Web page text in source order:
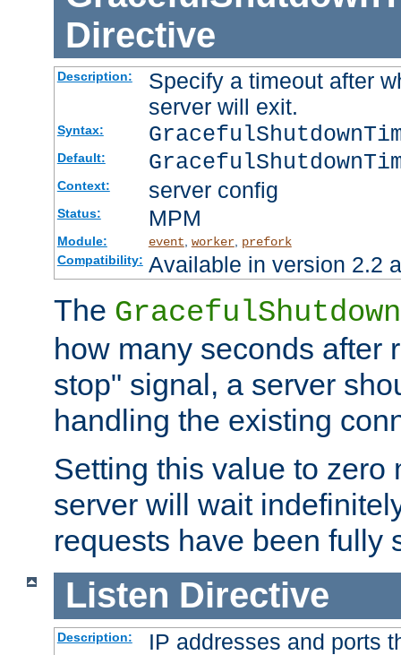
Directive
Description:
Specify a timeout after
server will exit.
Syntax:
Default:
Context: server config
Status: MPM
Module: event, worker, prefork
Compatibility: Available in version 2.2
The
how many seconds after
stop" signal, a server
handling the existing
Setting this value to zero
server will wait
requests have been fully
Listen Directive
Description: IP addresses and ports